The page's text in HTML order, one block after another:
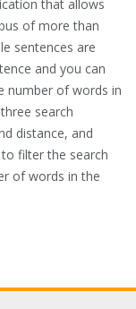
that allows
of more than
sentences are
and you can
number of words in
search
distance, and
filter the search
of words in the